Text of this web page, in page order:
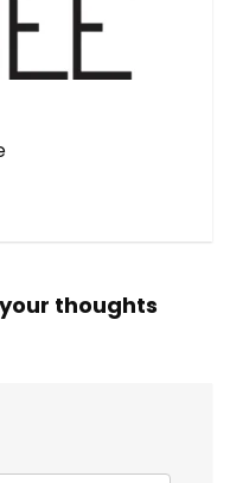
thoughts